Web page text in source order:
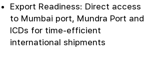
Export Readiness: Direct access
to Mumbai port, Mundra Port and
ICDs for time-efficient
international shipments